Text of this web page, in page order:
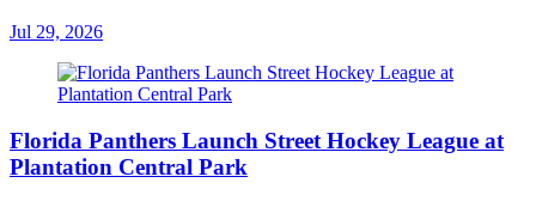
Jul 29, 2026
Florida Panthers Launch Street Hockey League at
Plantation Central Park